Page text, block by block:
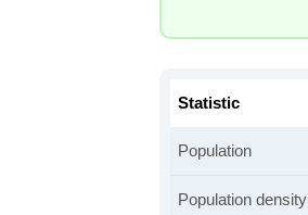
Statistic
Population
Population density